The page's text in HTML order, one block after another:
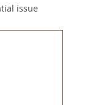
issue